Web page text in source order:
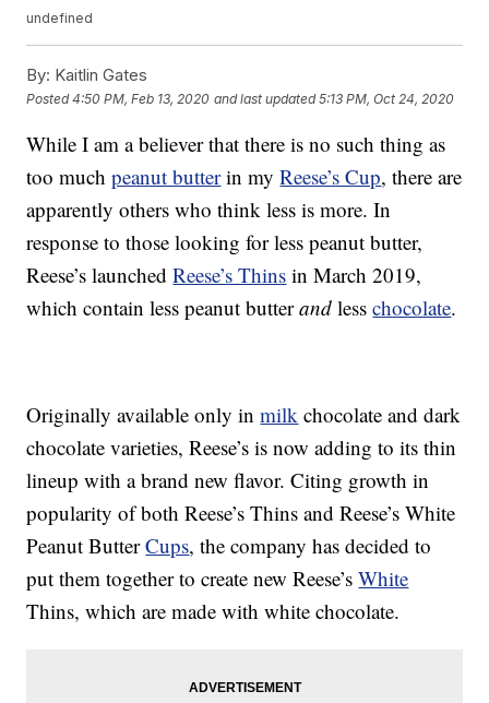
undefined
By: Kaitlin Gates
Posted4:50 PM, Feb 13, 2020 and last updated 5:13 PM, Oct 24, 2020
While I am a believer that there is no such thing as
too muchpeanut butterin myReese’s Cup, there are
apparently others who think less is more. In
response to those looking for less peanut butter,
Reese’s launchedReese’s Thins in March 2019,
which contain less peanut butterand lesschocolate.
Originally available only inmilk chocolate and dark
chocolate varieties, Reese’s is now adding to its thin
lineup with a brand new flavor. Citing growth in
popularity of both Reese’s Thins and Reese’s White
Peanut ButterCups, the company has decided to
put them together to create new Reese’sWhite
Thins, which are made with white chocolate.